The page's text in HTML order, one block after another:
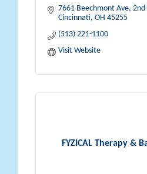
7661 Beechmont Ave, 2nd
Cincinnati OH 45255
(513) 221-1100
Visit Website
FYZICAL Therapy &